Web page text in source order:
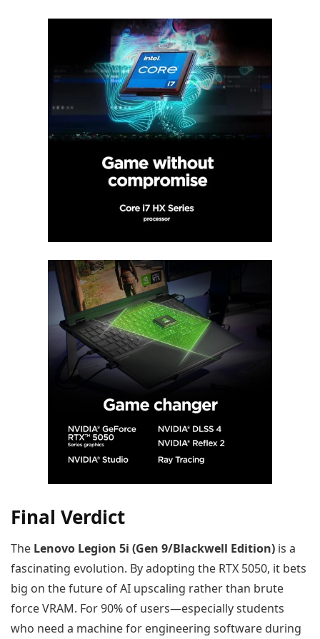
Final Verdict
The Lenovo Legion 5i (Gen 9/Blackwell Edition) is a
fascinating evolution. By adopting the RTX 5050, it bets
big on the future of AI upscaling rather than brute
force VRAM. For 90% of users—especially students
who need a machine for engineering software during